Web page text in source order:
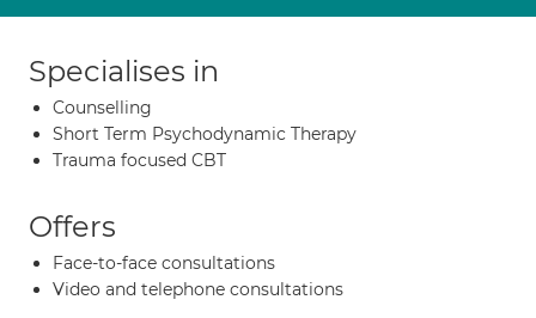
Specialises in
Counselling
Short Term Psychodynamic Therapy
Trauma focused CBT
Offers
Face-to-face consultations
Video and telephone consultations